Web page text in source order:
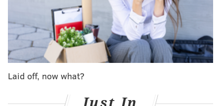
JIMMY KEMPSKI
PhillyVoice Staff
jimmy@phillyvoice.com
READ MORE EAGLES PHILADELPHIA CHIEFS ANDY REID
Laid off, now what?
Just In